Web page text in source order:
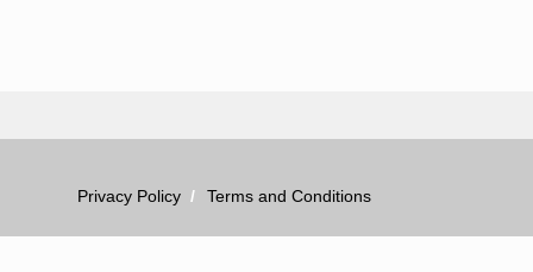
Privacy Policy Terms and Conditions